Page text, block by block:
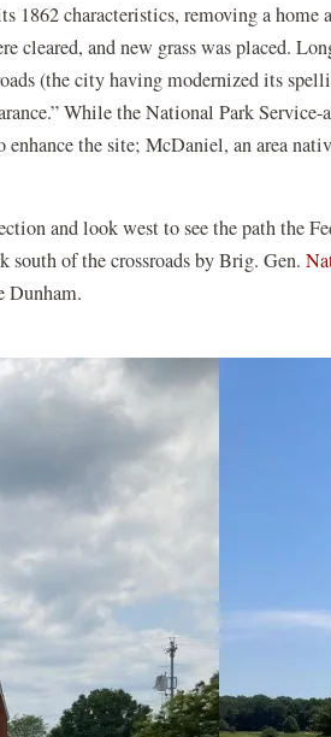
characteristics, removing a
cleared, and new grass was placed.
(the city having modernized its
While the National Park
the site; McDaniel, an area
and look west to see the path the
south of the crossroads by Brig. Gen.
Dunham.